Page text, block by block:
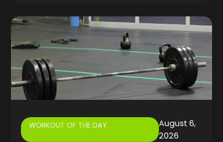
WORKOUT OF THE DAY
August 6,
2026